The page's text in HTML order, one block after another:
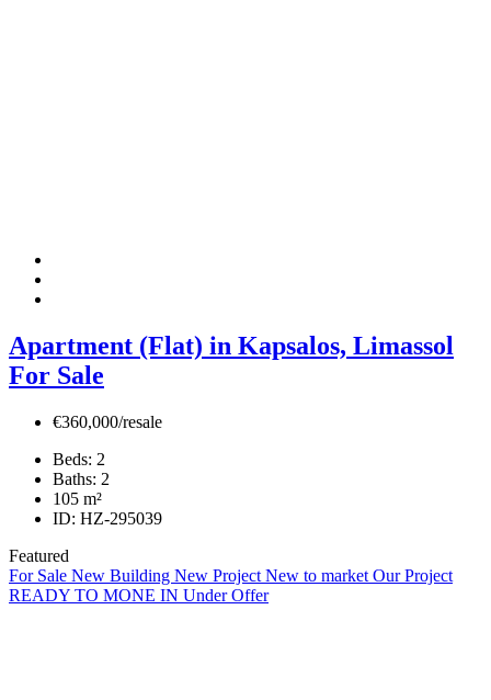
Apartment (Flat) in Kapsalos, Limassol
For Sale
€360,000/resale
Beds: 2
Baths: 2
105 m²
ID: HZ-295039
Featured
For Sale New Building New Project New to market Our Project
READY TO MONE IN Under Offer